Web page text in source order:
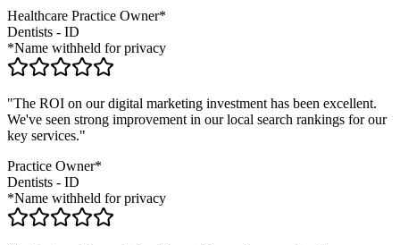
Healthcare Practice Owner*
Dentists - ID
*Name withheld for privacy
"The ROI on our digital marketing investment has been excellent.
We've seen strong improvement in our local search rankings for our
key services."
Practice Owner*
Dentists - ID
*Name withheld for privacy